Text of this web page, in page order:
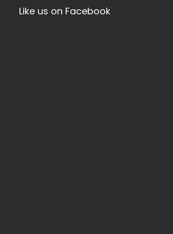
Like us on Facebook